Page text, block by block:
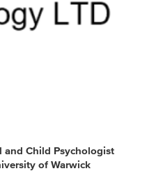
and Child Psychologist
of Warwick